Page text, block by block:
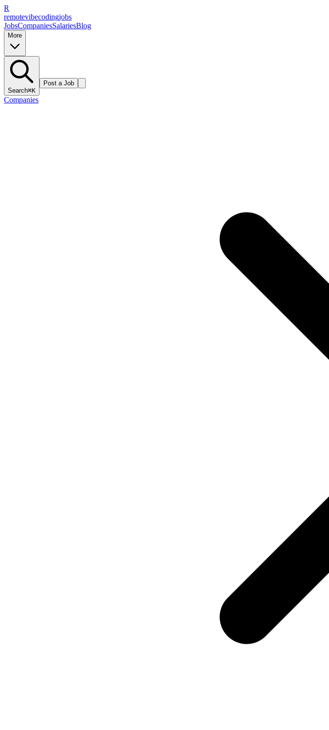
R
remotevibecodingjobs
JobsCompaniesSalariesBlog
More
Search⌘K
Post a Job
Companies